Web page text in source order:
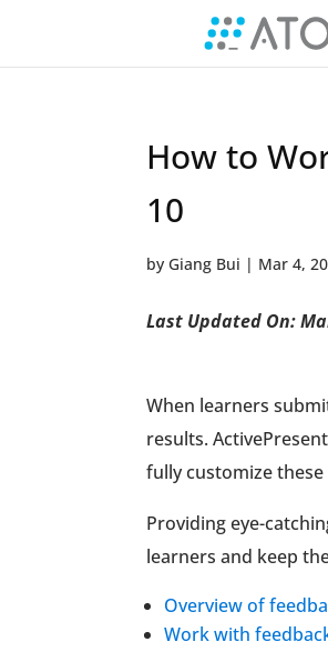
How to
10
by Giang Bui | Mar 4,
Last Updated On:
When learners
results.
fully customize
Providing eye-
learners and keep
Overview of
Work with